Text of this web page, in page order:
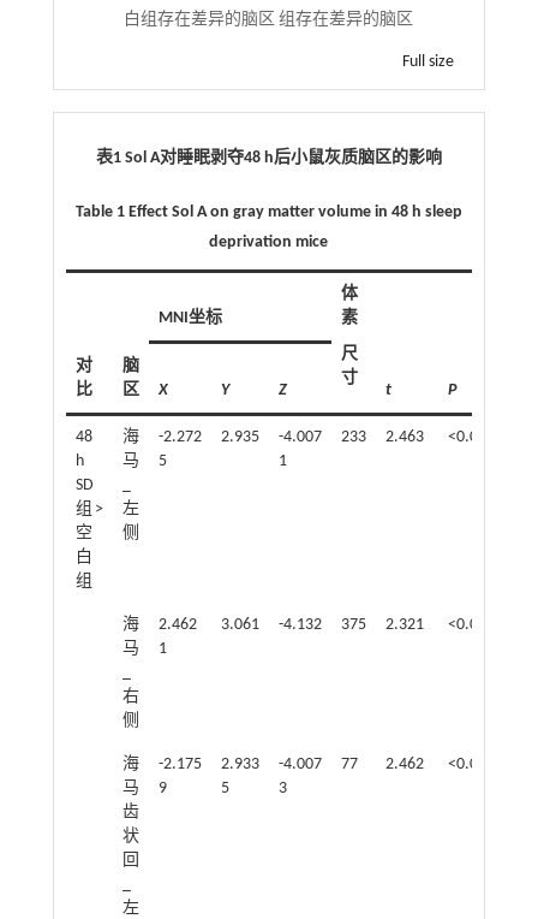
白组存在差异的脑区 组存在差异的脑区
Full size
表1 Sol A对睡眠剥夺48 h后小鼠灰质脑区的影响
Table 1 Effect Sol A on gray matter volume in 48 h sleep
deprivation mice
对
比
脑
区
MNI坐标
体
素
尺
寸
t P
X Y Z
48
h
SD
组>
空
白
组
海
马
左
侧
-2.272
5
2.935
-4.007
1
233 2.463 <0.05
海
马
右
侧
2.462
1
3.061 -4.132 375 2.321 <0.05
海
马
齿
状
回
左
-2.175
9
2.933
5
-4.007
3
77 2.462 <0.05